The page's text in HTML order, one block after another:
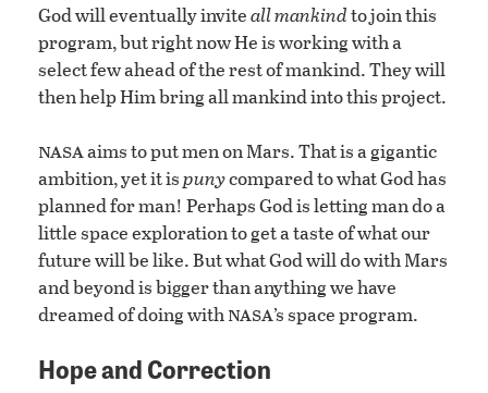
God will eventually inviteall mankindto join this
program, but right now He is working with a
select few ahead of the rest of mankind. They will
then help Him bring all mankind into this project.
nasaaims to put men on Mars. That is a gigantic
ambition, yet it ispunycompared to what God has
planned for man! Perhaps God is letting man do a
little space exploration to get a taste of what our
future will be like. But what God will do with Mars
and beyond is bigger than anything we have
dreamed of doing withnasa’s space program.
Hope and Correction